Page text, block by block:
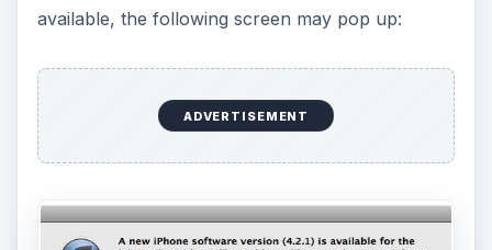
available, the following screen may pop up:
ADVERTISEMENT